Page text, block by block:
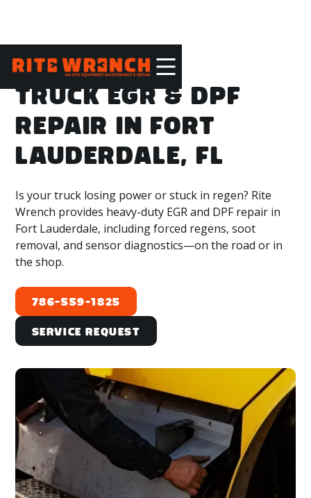
TRUCK EGR & DPF
REPAIR IN FORT
LAUDERDALE, FL
Is your truck losing power or stuck in regen? Rite
Wrench provides heavy-duty EGR and DPF repair in
Fort Lauderdale, including forced regens, soot
removal, and sensor diagnostics—on the road or in
the shop.
786-559-1825
Service Request